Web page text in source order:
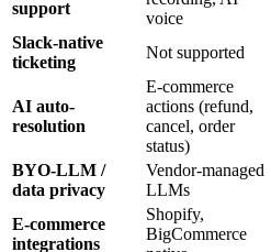
support
voice
Slack-native
ticketing
Not supported
AI auto-
resolution
E-commerce
actions (refund,
cancel, order
status)
BYO-LLM /
data privacy
Vendor-managed
LLMs
E-commerce
integrations
Shopify,
BigCommerce